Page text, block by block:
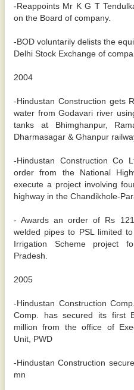
-Reappoints Mr K G T
on the Board of company.
-BOD voluntarily delists the
Delhi Stock Exchange of
2004
-Hindustan Construction gets
water from Godavari river
tanks at Bhimghanpur,
Dharmasagar & Ghanpur
-Hindustan Construction Co
order from the National
execute a project involving
highway in the Chandikhole-
- Awards an order of Rs
welded pipes to PSL limited
Irrigation Scheme project
Pradesh.
2005
-Hindustan Construction
Comp. has secured its first
million from the office of
Unit, PWD
-Hindustan Construction
mn